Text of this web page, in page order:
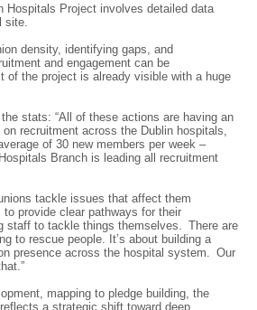
Hospitals Project involves detailed data
site.
density, identifying gaps, and
and engagement can be
of the project is already visible with a huge
stats: “All of these actions are having an
recruitment across the Dublin hospitals,
of 30 new members per week –
Branch is leading all recruitment
tackle issues that affect them
provide clear pathways for their
staff to tackle things themselves. There are
to rescue people. It’s about building a
presence across the hospital system. Our
mapping to pledge building, the
a strategic shift toward deep